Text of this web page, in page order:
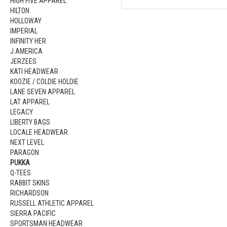
HILTON
HOLLOWAY
IMPERIAL
INFINITY HER
J.AMERICA
JERZEES
KATI HEADWEAR
KOOZIE / COLDIE HOLDIE
LANE SEVEN APPAREL
LAT APPAREL
LEGACY
LIBERTY BAGS
LOCALE HEADWEAR
NEXT LEVEL
PARAGON
PUKKA
Q-TEES
RABBIT SKINS
RICHARDSON
RUSSELL ATHLETIC APPAREL
SIERRA PACIFIC
SPORTSMAN HEADWEAR